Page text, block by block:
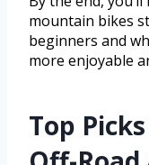
mountain bikes
beginners and
more enjoyable
Top